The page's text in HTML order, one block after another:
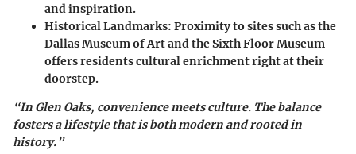
and inspiration.
Historical Landmarks: Proximity to sites such as the
Dallas Museum of Art and the Sixth Floor Museum
offers residents cultural enrichment right at their
doorstep.
“In Glen Oaks, convenience meets culture. The balance
fosters a lifestyle that is both modern and rooted in
history.”